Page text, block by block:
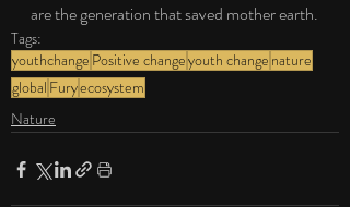
are the generation that saved mother earth.
Tags:
youthchange Positive changeyouth change nature
global Furyecosystem
Nature